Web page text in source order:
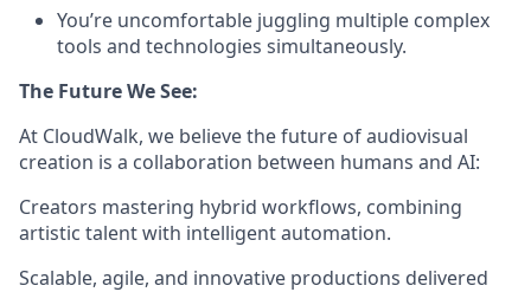
You’re uncomfortable juggling multiple complex
tools and technologies simultaneously.
The Future We See:
At CloudWalk, we believe the future of audiovisual
creation is a collaboration between humans and AI:
Creators mastering hybrid workflows, combining
artistic talent with intelligent automation.
Scalable, agile, and innovative productions delivered